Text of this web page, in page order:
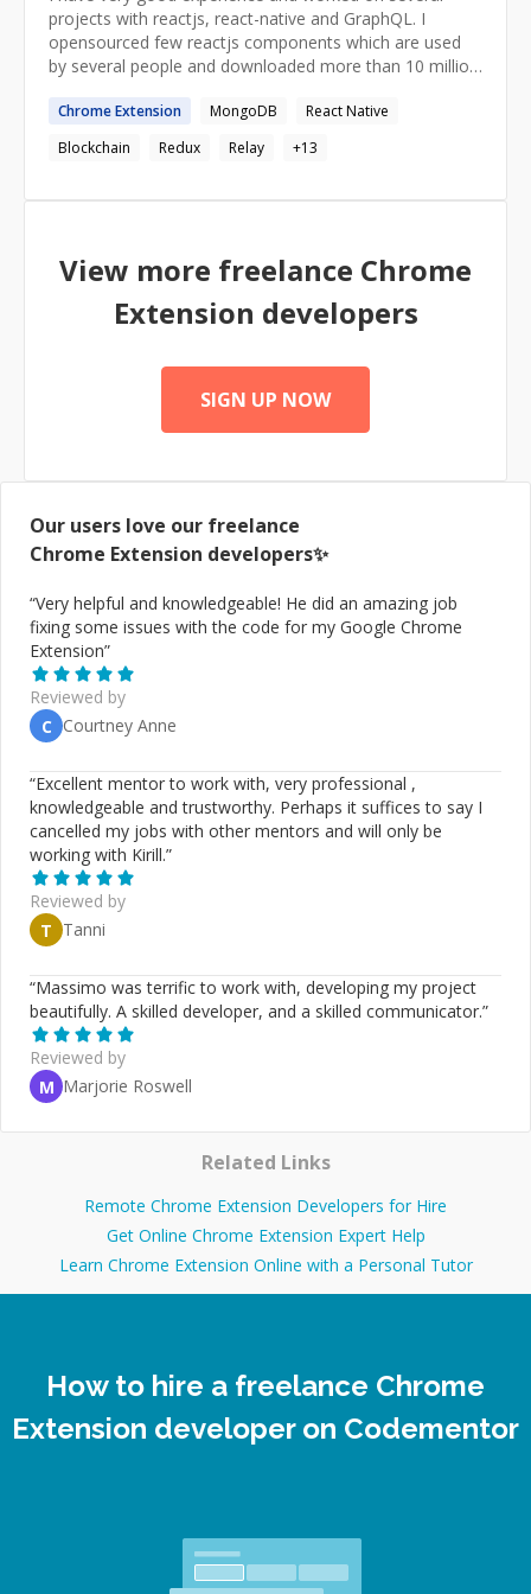
choosing a mentor, which is why I'm mentioning it here.
projects with reactjs, react-native and GraphQL. I
opensourced few reactjs components which are used
by several people and downloaded more than 10 million
bangalore meetup where I give talks about react and
react-native every month.
http://www.meetup.com/ReactJS-Bangalore/
ChromeExtension MongoDB
React Native
Blockchain
Redux Relay +13
View more freelance Chrome
Extension developers
SIGN UP NOW
Our users love our freelance
Chrome Extension developers✨
“Very helpful and knowledgeable! He did an amazing job
fixing some issues with the code for my Google Chrome
Extension”
Reviewed by
C Courtney Anne
“Excellent mentor to work with, very professional ,
knowledgeable and trustworthy. Perhaps it suffices to say I
cancelled my jobs with other mentors and will only be
working with Kirill.”
Reviewed by
T Tanni
“Massimo was terrific to work with, developing my project
beautifully. A skilled developer, and a skilled communicator.”
Reviewed by
M Marjorie Roswell
Related Links
Remote Chrome Extension Developers for Hire
Get Online Chrome Extension Expert Help
Learn Chrome Extension Online with a Personal Tutor
How to hire a freelance Chrome
Extension developer on Codementor